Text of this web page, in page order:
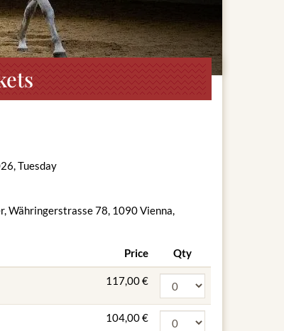
Tuesday
Währingerstrasse 78, 1090 Vienna,
Price Qty
117,00 €
104,00 €